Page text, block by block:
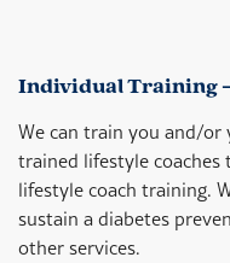
Individual Training
We can train you and/or
trained lifestyle coaches
lifestyle coach training.
sustain a diabetes
other services.